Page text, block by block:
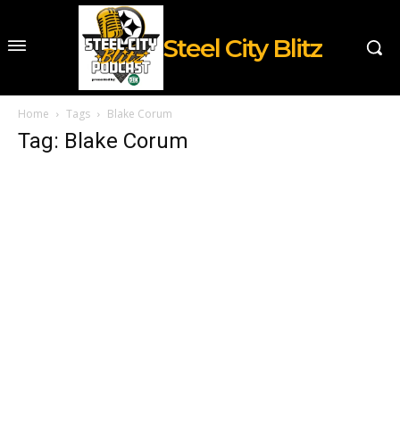
Steel City Blitz
Home Tags Blake Corum
Tag: Blake Corum